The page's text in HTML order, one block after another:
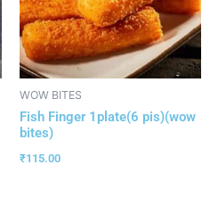
WOW BITES
Fish Finger 1plate(6 pis)(wow
bites)
₹115.00